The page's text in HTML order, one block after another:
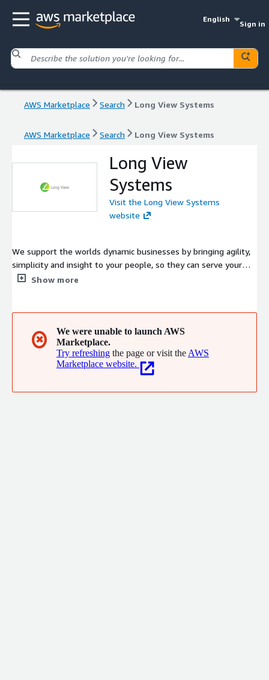
English
Sign in
AWS Marketplace Search Long View Systems
AWS Marketplace Search Long View Systems
Long View
Systems
Visit the Long View Systems
website
We support the worlds dynamic businesses by bringing agility,
simplicity and insight to your people, so they can serve your
clients. And we can do it because our offices are home to a
Show more
✖
We were unable to launch AWS
Marketplace.
Try refreshing the page or visit the AWS
Marketplace website.